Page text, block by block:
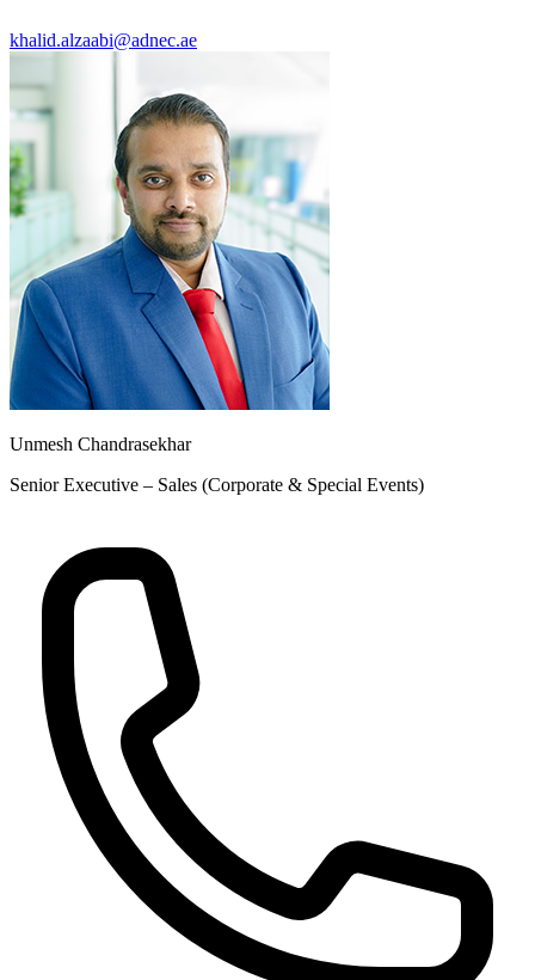
khalid.alzaabi@adnec.ae
Unmesh Chandrasekhar
Senior Executive – Sales (Corporate & Special Events)